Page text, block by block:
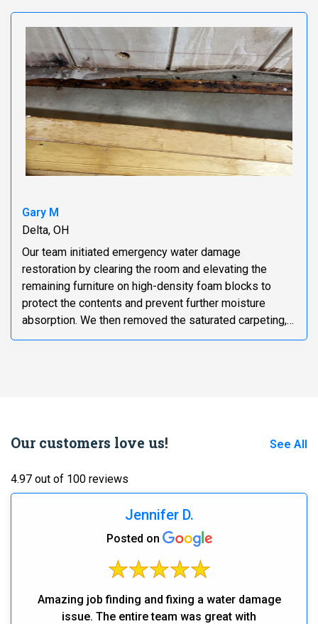
Gary M
Delta, OH
Our team initiated emergency water damage
restoration by clearing the room and elevating the
remaining furniture on high-density foam blocks to
protect the contents and prevent further moisture
absorption. We then removed the saturated carpeting,
pad...
Our customers love us! See All
4.97 out of 100 reviews
Jennifer D.
Posted on
Amazing job finding and fixing a water damage
issue. The entire team was great with